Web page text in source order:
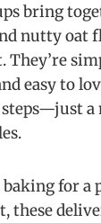
bring
nutty oat
They’re
easy to
a
baking for a
these